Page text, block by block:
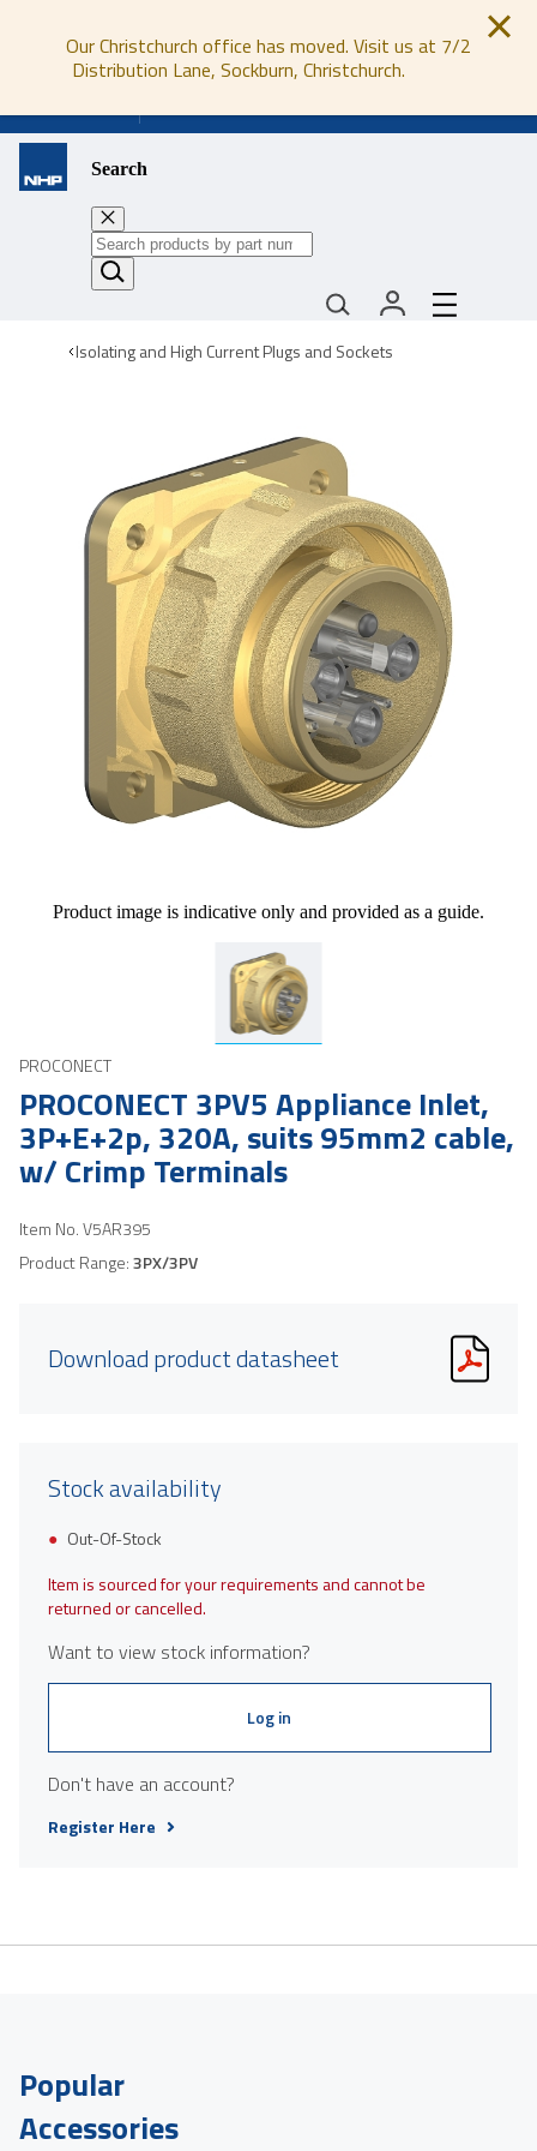
Our Christchurch office has moved. Visit us at 7/2
Distribution Lane, Sockburn, Christchurch.
Search
Isolating and High Current Plugs and Sockets
Product image is indicative only and provided as a guide.
PROCONECT
PROCONECT 3PV5 Appliance Inlet,
3P+E+2p, 320A, suits 95mm2 cable,
w/ Crimp Terminals
Item No.V5AR395
Product Range:3PX/3PV
Download product datasheet
Stock availability
Out-Of-Stock
Item is sourced for your requirements and cannot be
returned or cancelled.
Want to view stock information?
Log in
Don't have an account?
Register Here
Popular
Accessories